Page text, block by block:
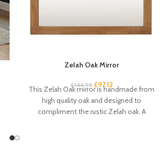
Zelah Oak Mirror
£144.95 £97.12
This Zelah Oak mirror is handmade from
high quality oak and designed to
compliment the rustic Zelah oak. A